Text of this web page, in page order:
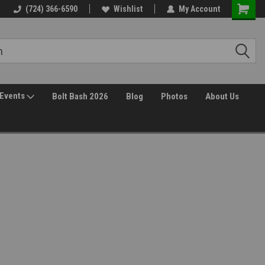
30 Day Returns
(724) 366-6590 Wishlist My Account
Events Bolt Bash 2026 Blog Photos About Us